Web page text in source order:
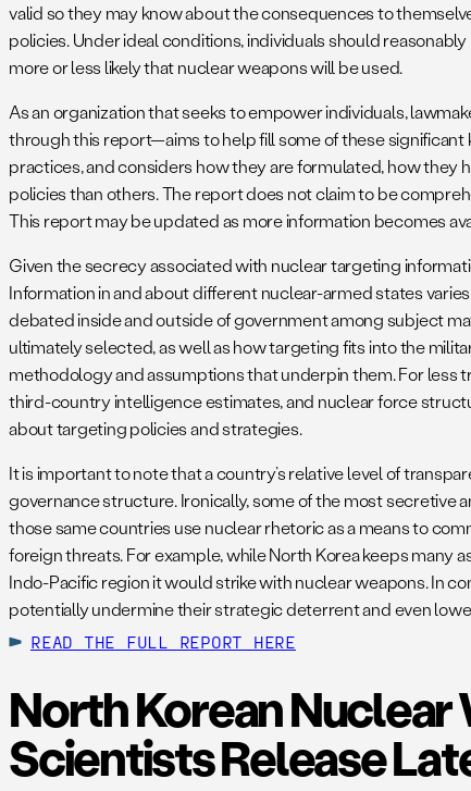
valid so they may know about the consequences to
policies. Under ideal conditions, individuals should
more or less likely that nuclear weapons will be used.
As an organization that seeks to empower individuals,
through this report—aims to help fill some of these
practices, and considers how they are formulated, how they
policies than others. The report does not claim to be
This report may be updated as more information becomes
Given the secrecy associated with nuclear targeting
Information in and about different nuclear-armed states
debated inside and outside of government among subject
ultimately selected, as well as how targeting fits into the
methodology and assumptions that underpin them. For
third-country intelligence estimates, and nuclear force
about targeting policies and strategies.
It is important to note that a country’s relative level of
governance structure. Ironically, some of the most secretive
those same countries use nuclear rhetoric as a means to
foreign threats. For example, while North Korea keeps
Indo-Pacific region it would strike with nuclear weapons. In
potentially undermine their strategic deterrent and even
READ THE FULL REPORT HERE
North Korean
Scientists Release